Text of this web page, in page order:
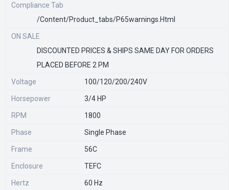
Compliance Tab
/content/product_tabs/p65warnings.html
ON SALE
DISCOUNTED PRICES & SHIPS SAME DAY FOR ORDERS
PLACED BEFORE 2 PM
Voltage 100/120/200/240V
Horsepower 3/4 HP
RPM 1800
Phase Single Phase
Frame 56C
Enclosure TEFC
Hertz 60 Hz